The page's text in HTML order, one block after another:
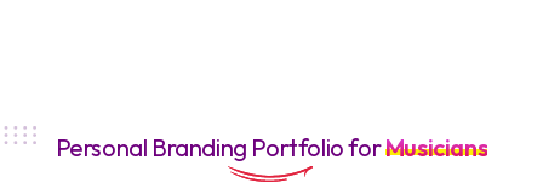
Personal Branding Portfolio forMusicians